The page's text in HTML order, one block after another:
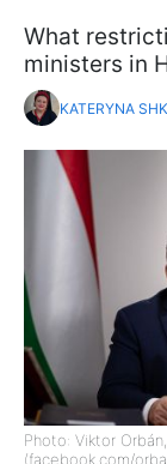
What
ministers in
KATERYNA
Photo: Viktor
(facebook.com/